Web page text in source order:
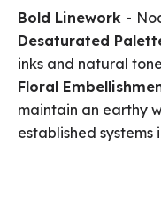
Bold Linework -
Desaturated
inks and natural
Floral
maintain an earthy
established systems